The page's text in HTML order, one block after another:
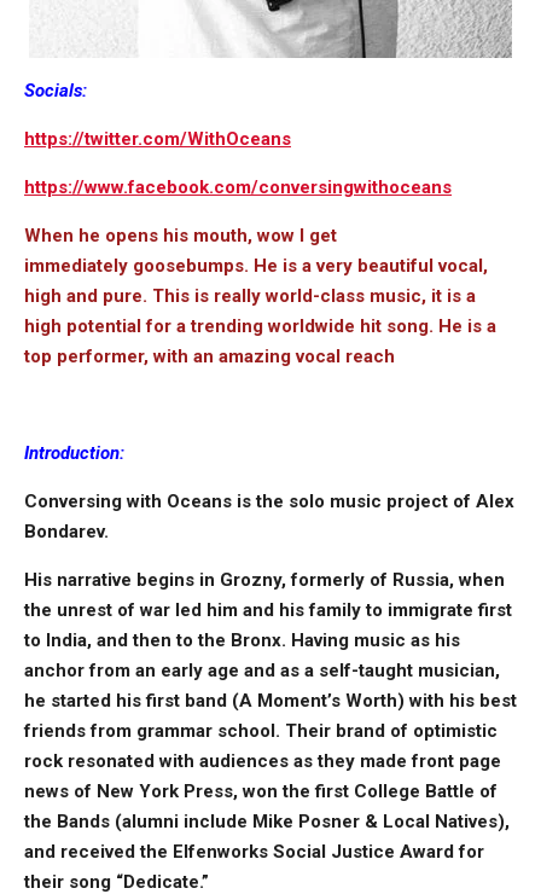
Socials:
https://twitter.com/WithOceans
https://www.facebook.com/conversingwithoceans
When he opens his mouth, wow I get
immediately goosebumps. He is a very beautiful vocal,
high and pure. This is really world-class music, it is a
high potential for a trending worldwide hit song. He is a
top performer, with an amazing vocal reach
Introduction:
Conversing with Oceans is the solo music project of Alex
Bondarev.
His narrative begins in Grozny, formerly of Russia, when
the unrest of war led him and his family to immigrate first
to India, and then to the Bronx. Having music as his
anchor from an early age and as a self-taught musician,
he started his first band (A Moment’s Worth) with his best
friends from grammar school. Their brand of optimistic
rock resonated with audiences as they made front page
news of New York Press, won the first College Battle of
the Bands (alumni include Mike Posner & Local Natives),
and received the Elfenworks Social Justice Award for
their song “Dedicate.”